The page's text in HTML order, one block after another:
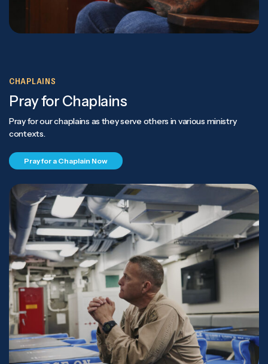
CHAPLAINS
Pray for Chaplains
Pray for our chaplains as they serve others in various ministry
contexts.
Pray for a Chaplain Now